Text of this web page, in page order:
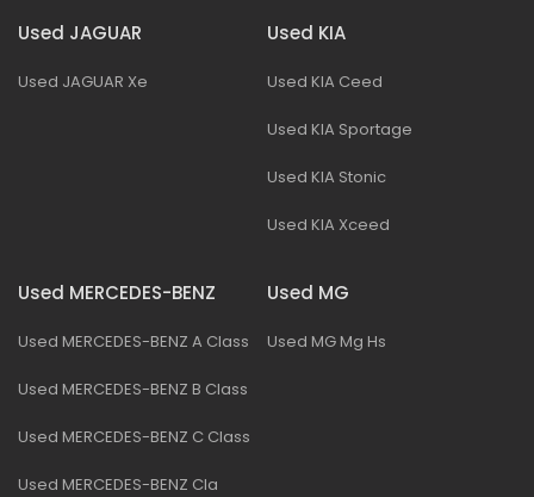
Used JAGUAR
Used JAGUAR Xe
Used KIA
Used KIA Ceed
Used KIA Sportage
Used KIA Stonic
Used KIA Xceed
Used MERCEDES-BENZ
Used MERCEDES-BENZ A Class
Used MERCEDES-BENZ B Class
Used MERCEDES-BENZ C Class
Used MERCEDES-BENZ Cla
Used MG
Used MG Mg Hs